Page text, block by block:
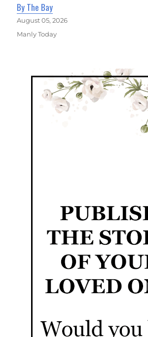
By The Bay
August 05, 2026
Manly Today